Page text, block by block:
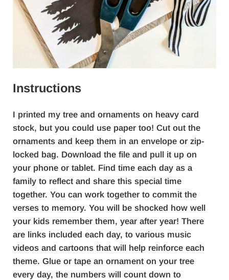
Instructions
I printed my tree and ornaments on heavy card
stock, but you could use paper too! Cut out the
ornaments and keep them in an envelope or zip-
locked bag. Download the file and pull it up on
your phone or tablet. Find time each day as a
family to reflect and share this special time
together. You can work together to commit the
verses to memory. You will be shocked how well
your kids remember them, year after year! There
are links included each day, to various music
videos and cartoons that will help reinforce each
theme. Glue or tape an ornament on your tree
every day, the numbers will count down to